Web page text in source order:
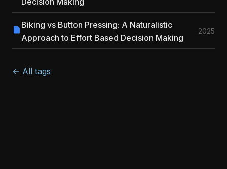
Biking vs Button Pressing: A Naturalistic
Approach to Effort Based Decision Making
2025
← All tags